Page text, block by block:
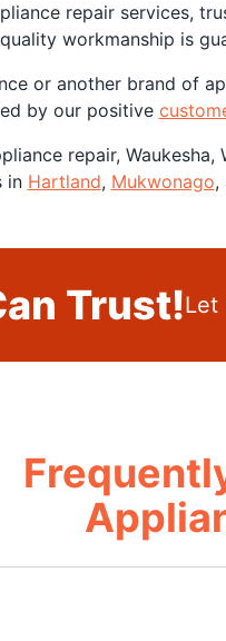
repair services,
workmanship is
or another brand of
by our positive
repair,
in Hartland, Mukwonago,
Trust!Let